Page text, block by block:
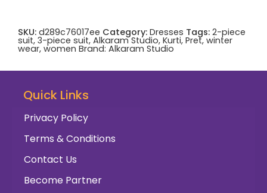
SKU: d289c76017ee Category: Dresses Tags: 2-piece
suit, 3-piece suit, Alkaram Studio, Kurti, Pret, winter
wear, women Brand: Alkaram Studio
Quick Links
Privacy Policy
Terms & Conditions
Contact Us
Become Partner